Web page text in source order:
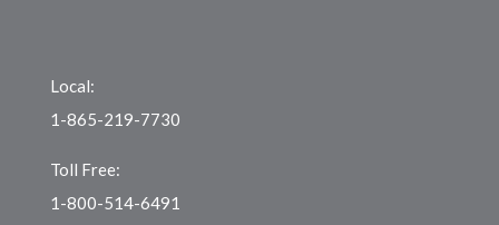
Local:
1-865-219-7730
Toll Free:
1-800-514-6491